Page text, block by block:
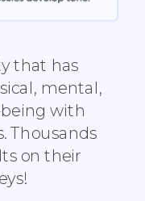
that has
mental,
with
Thousands
on their